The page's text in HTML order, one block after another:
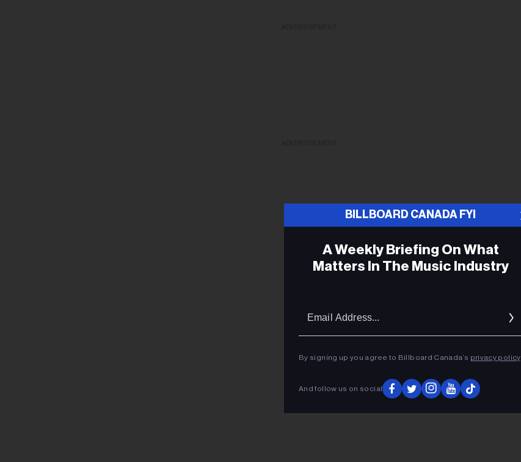
BILLBOARD CANADA FYI
A Weekly Briefing On What
Matters In The Music Industry
By signing up you agree to Billboard Canada’s privacy policy.
And follow us on social